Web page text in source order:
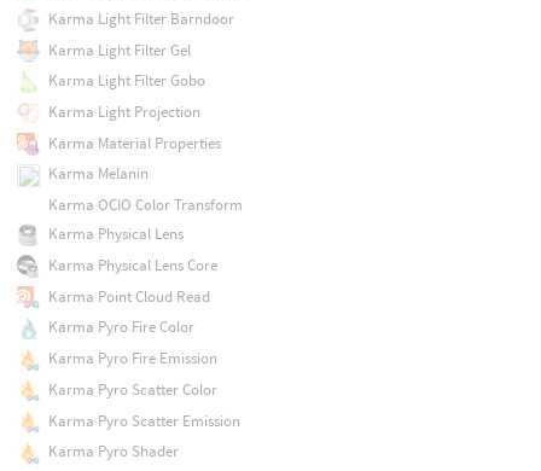
Karma Light Filter Barndoor
Karma Light Filter Gel
Karma Light Filter Gobo
Karma Light Projection
Karma Material Properties
Karma Melanin
Karma OCIO Color Transform
Karma Physical Lens
Karma Physical Lens Core
Karma Point Cloud Read
Karma Pyro Fire Color
Karma Pyro Fire Emission
Karma Pyro Scatter Color
Karma Pyro Scatter Emission
Karma Pyro Shader